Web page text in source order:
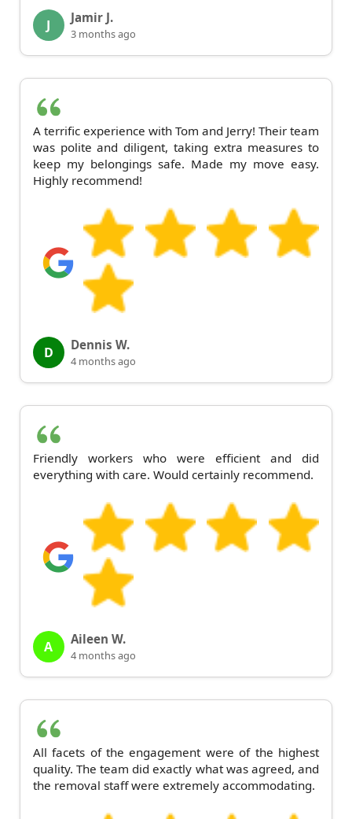
J Jamir J.
3 months ago
A terrific experience with Tom and Jerry! Their team
was polite and diligent, taking extra measures to
keep my belongings safe. Made my move easy.
Highly recommend!
D Dennis W.
4 months ago
Friendly workers who were efficient and did
everything with care. Would certainly recommend.
A Aileen W.
4 months ago
All facets of the engagement were of the highest
quality. The team did exactly what was agreed, and
the removal staff were extremely accommodating.